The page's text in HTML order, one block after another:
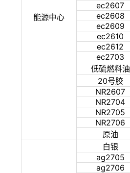
能源中心
ec2607
ec2608
ec2609
ec2610
ec2612
ec2703
低硫燃料油
20号胶
NR2607
NR2704
NR2705
NR2706
原油
白银
ag2705
ag2706